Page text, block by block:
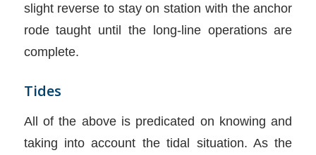
slight reverse to stay on station with the anchor
rode taught until the long-line operations are
complete.
Tides
All of the above is predicated on knowing and
taking into account the tidal situation. As the